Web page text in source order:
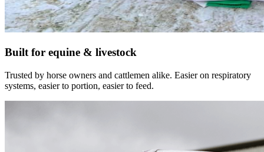
Built for equine & livestock
Trusted by horse owners and cattlemen alike. Easier on respiratory
systems, easier to portion, easier to feed.